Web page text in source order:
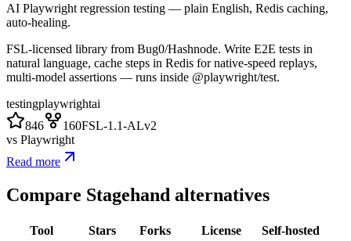
AI Playwright regression testing — plain English, Redis caching,
auto-healing.
FSL-licensed library from Bug0/Hashnode. Write E2E tests in
natural language, cache steps in Redis for native-speed replays,
multi-model assertions — runs inside @playwright/test.
testingplaywrightai
846
160FSL-1.1-ALv2
vs Playwright
Read more
Compare Stagehand alternatives
Tool Stars Forks License
Self-hosted